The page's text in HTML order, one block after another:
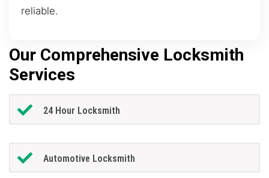
reliable.
Our Comprehensive Locksmith
Services
24 Hour Locksmith
Automotive Locksmith